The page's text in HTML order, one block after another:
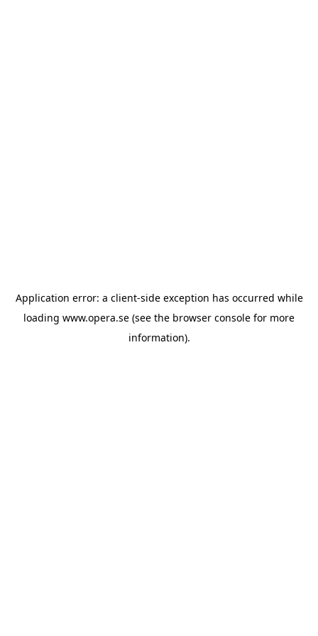
Application error: a client-side exception has occurred while
loading www.opera.se (see the browser console for more
information).